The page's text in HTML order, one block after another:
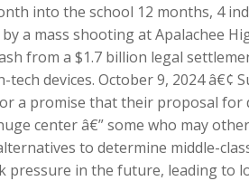
into the school 12 months, 4
a mass shooting at Apalachee
from a $1.7 billion legal
tech devices. October 9, 2024
a promise that their proposal
center â€” some who may
to determine middle-
pressure in the future, leading to